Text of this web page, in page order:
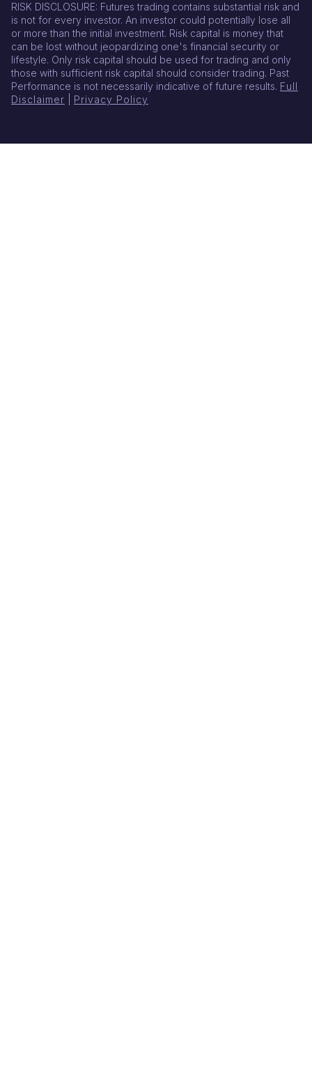
RISK DISCLOSURE: Futures trading contains substantial risk and
is not for every investor. An investor could potentially lose all
or more than the initial investment. Risk capital is money that
can be lost without jeopardizing one's financial security or
lifestyle. Only risk capital should be used for trading and only
those with sufficient risk capital should consider trading. Past
Performance is not necessarily indicative of future results. Full
Disclaimer
Privacy Policy